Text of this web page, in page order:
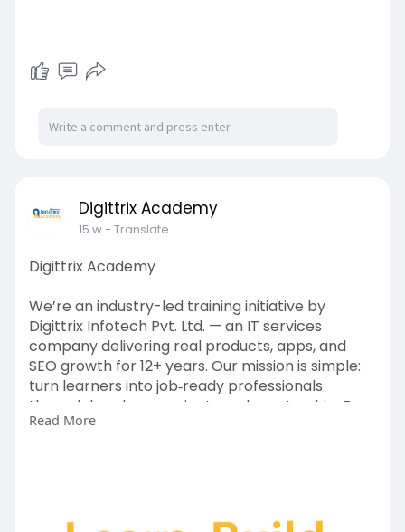
Digittrix Academy
15 w- Translate
Digittrix Academy
We’re an industry-led training initiative by
Digittrix Infotech Pvt. Ltd. — an IT services
company delivering real products, apps, and
SEO growth for 12+ years. Our mission is simple:
turn learners into job‑ready professionals
through hands‑on projects and mentorship. For
more information contact us today on
Read More